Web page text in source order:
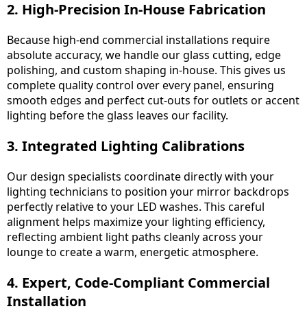
2. High-Precision In-House Fabrication
Because high-end commercial installations require
absolute accuracy, we handle our glass cutting, edge
polishing, and custom shaping in-house. This gives us
complete quality control over every panel, ensuring
smooth edges and perfect cut-outs for outlets or accent
lighting before the glass leaves our facility.
3. Integrated Lighting Calibrations
Our design specialists coordinate directly with your
lighting technicians to position your mirror backdrops
perfectly relative to your LED washes. This careful
alignment helps maximize your lighting efficiency,
reflecting ambient light paths cleanly across your
lounge to create a warm, energetic atmosphere.
4. Expert, Code-Compliant Commercial
Installation